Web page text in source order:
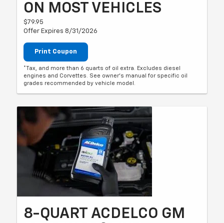
ON MOST VEHICLES
$79.95
Offer Expires 8/31/2026
Print Coupon
*Tax, and more than 6 quarts of oil extra. Excludes diesel
engines and Corvettes. See owner's manual for specific oil
grades recommended by vehicle model.
8-QUART ACDELCO GM